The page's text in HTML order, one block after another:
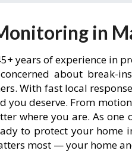
in
years of experience in
about break-
With fast local
you deserve. From
where you are. As one
to protect your home
most — your home